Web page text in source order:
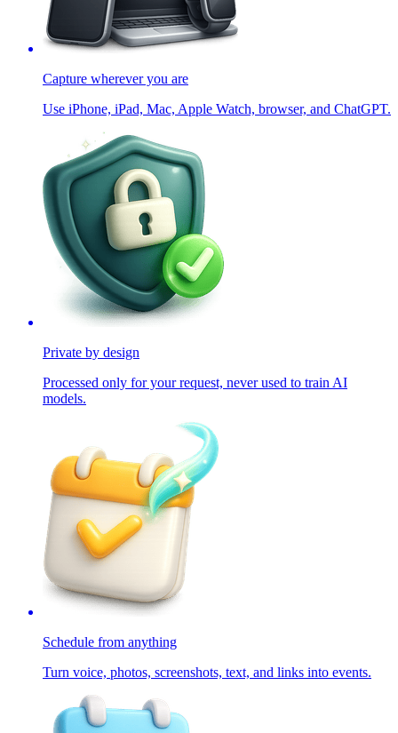
Capture wherever you are
Use iPhone, iPad, Mac, Apple Watch, browser, and ChatGPT.
Private by design
Processed only for your request, never used to train AI
models.
Schedule from anything
Turn voice, photos, screenshots, text, and links into events.